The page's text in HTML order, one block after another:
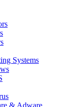
Systems
& Adware